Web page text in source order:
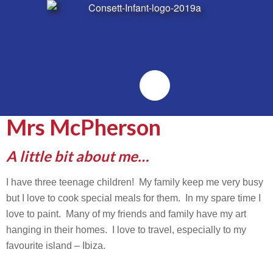
Emailr
Mrs McPherson
A little bit about me…
I have three teenage children! My family keep me very busy
but I love to cook special meals for them. In my spare time I
love to paint. Many of my friends and family have my art
hanging in their homes. I love to travel, especially to my
favourite island – Ibiza.